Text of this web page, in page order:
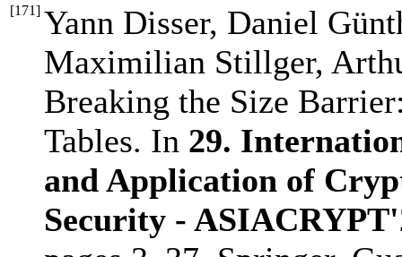
[171] Yann Disser, Daniel
Maximilian Stillger,
Breaking the Size
Tables. In 29.
and Application of
Security -